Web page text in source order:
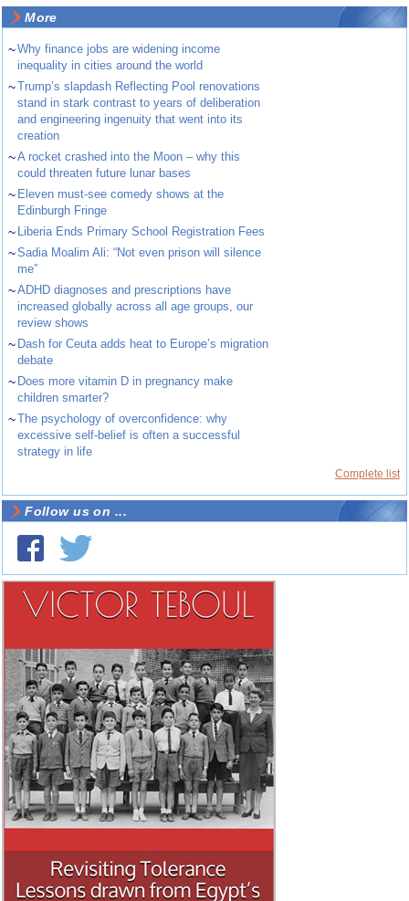
More
~Why finance jobs are widening income
inequality in cities around the world
~Trump’s slapdash Reflecting Pool renovations
stand in stark contrast to years of deliberation
and engineering ingenuity that went into its
creation
~A rocket crashed into the Moon – why this
could threaten future lunar bases
~ Eleven must-see comedy shows at the
Edinburgh Fringe
~ Liberia Ends Primary School Registration Fees
~Sadia Moalim Ali: “Not even prison will silence
me”
~ADHD diagnoses and prescriptions have
increased globally across all age groups, our
review shows
~ Dash for Ceuta adds heat to Europe’s migration
debate
~ Does more vitamin D in pregnancy make
children smarter?
~The psychology of overconfidence: why
excessive self-belief is often a successful
strategy in life
Complete list
Follow us on ...